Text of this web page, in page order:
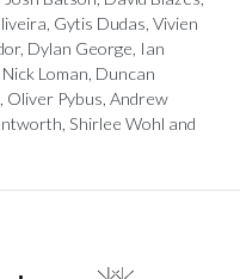
Gytis Dudas, Vivien
Dylan George, Ian
Loman, Duncan
Oliver Pybus, Andrew
Shirlee Wohl and